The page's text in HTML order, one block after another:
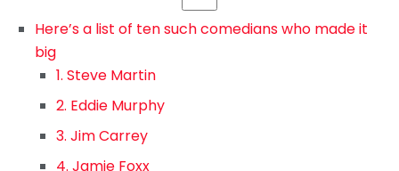
Here’s a list of ten such comedians who made it
big
1. Steve Martin
2. Eddie Murphy
3. Jim Carrey
4. Jamie Foxx